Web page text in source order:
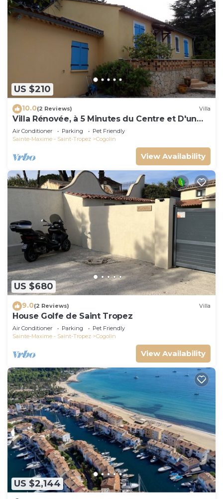
US $210
10.0(2 Reviews) Villa
Villa Rénovée, à 5 Minutes du Centre et D'un
Supermarché
Air Conditioner Parking
Pet Friendly
Sainte-Maxime - Saint-Tropez
Cogolin
View Availability
US $680
9.0(2 Reviews) Villa
House Golfe de Saint Tropez
Air Conditioner Parking
Pet Friendly
Sainte-Maxime - Saint-Tropez
Cogolin
View Availability
US $2,144